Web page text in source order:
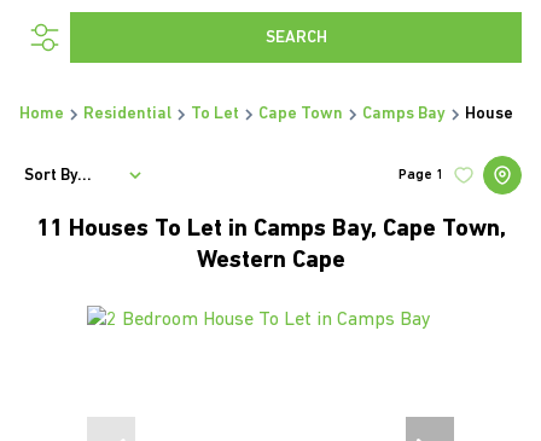
SEARCH
Home Residential To Let Cape Town Camps Bay House
11 Houses To Let in Camps Bay, Cape Town,
Western Cape
Page 1
Sort By...